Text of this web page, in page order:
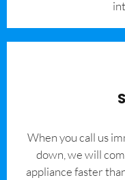
When you call us
down, we will
appliance faster